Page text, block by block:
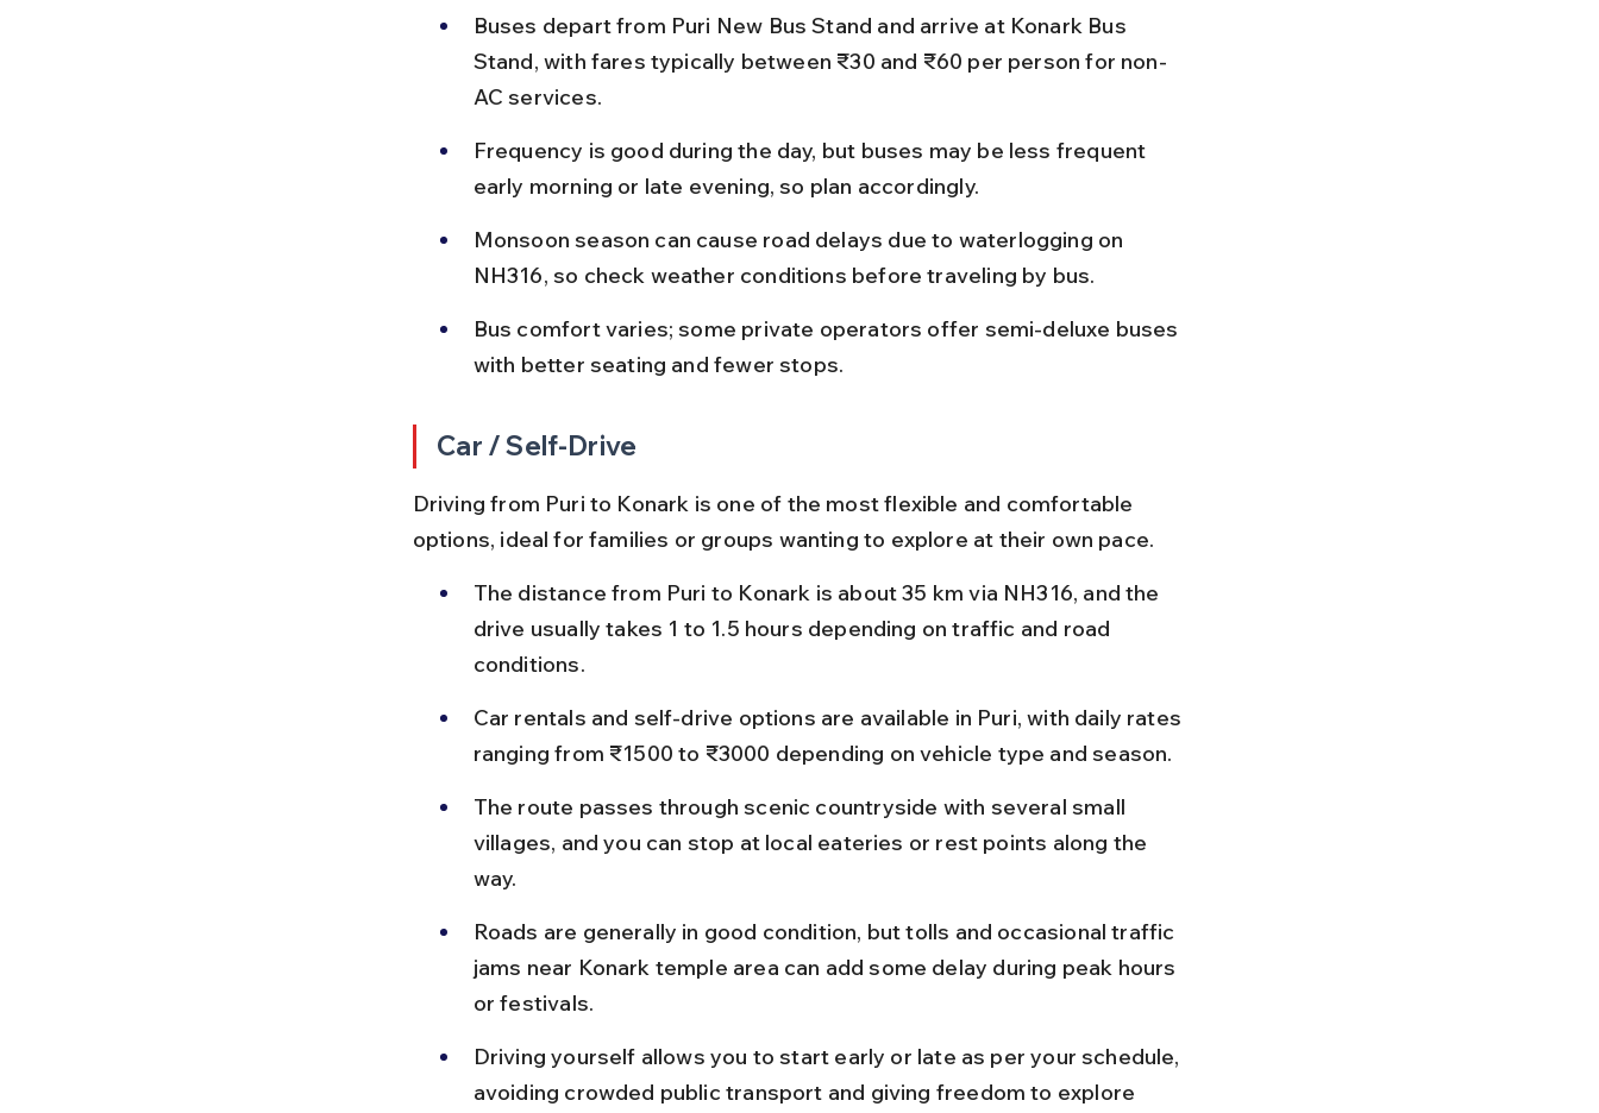
Buses depart from Puri New Bus Stand and arrive at Konark Bus
Stand, with fares typically between ₹30 and ₹60 per person for non-
AC services.
Frequency is good during the day, but buses may be less frequent
early morning or late evening, so plan accordingly.
Monsoon season can cause road delays due to waterlogging on
NH316, so check weather conditions before traveling by bus.
Bus comfort varies; some private operators offer semi-deluxe buses
with better seating and fewer stops.
Car / Self-Drive
Driving from Puri to Konark is one of the most flexible and comfortable
options, ideal for families or groups wanting to explore at their own pace.
The distance from Puri to Konark is about 35 km via NH316, and the
drive usually takes 1 to 1.5 hours depending on traffic and road
conditions.
Car rentals and self-drive options are available in Puri, with daily rates
ranging from ₹1500 to ₹3000 depending on vehicle type and season.
The route passes through scenic countryside with several small
villages, and you can stop at local eateries or rest points along the
way.
Roads are generally in good condition, but tolls and occasional traffic
jams near Konark temple area can add some delay during peak hours
or festivals.
Driving yourself allows you to start early or late as per your schedule,
avoiding crowded public transport and giving freedom to explore